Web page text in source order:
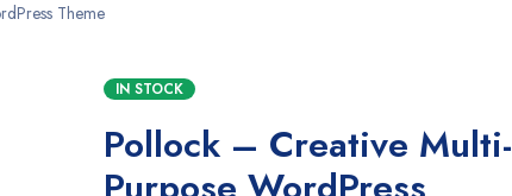
Theme
IN STOCK
Pollock – Creative Multi-